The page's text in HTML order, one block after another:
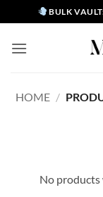
to
content
BULK
HOME /
No products